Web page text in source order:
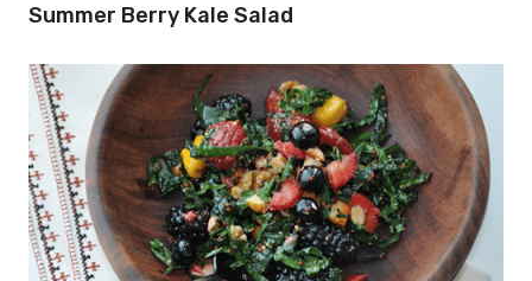
Summer Berry Kale Salad